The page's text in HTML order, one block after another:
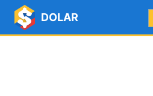
DOLAR